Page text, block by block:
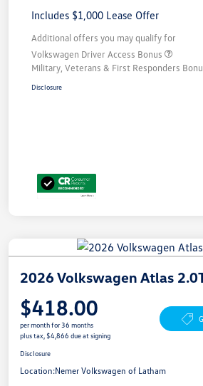
Includes $1,000 Lease Offer
Additional offers you may qualify for
Volkswagen Driver Access Bonus
Military, Veterans & First Responders
Disclosure
2026 Volkswagen Atlas
$418.00
per month for 36 months
plus tax, $4,866 due at signing
Disclosure
Location:Nemer Volkswagen of Latham